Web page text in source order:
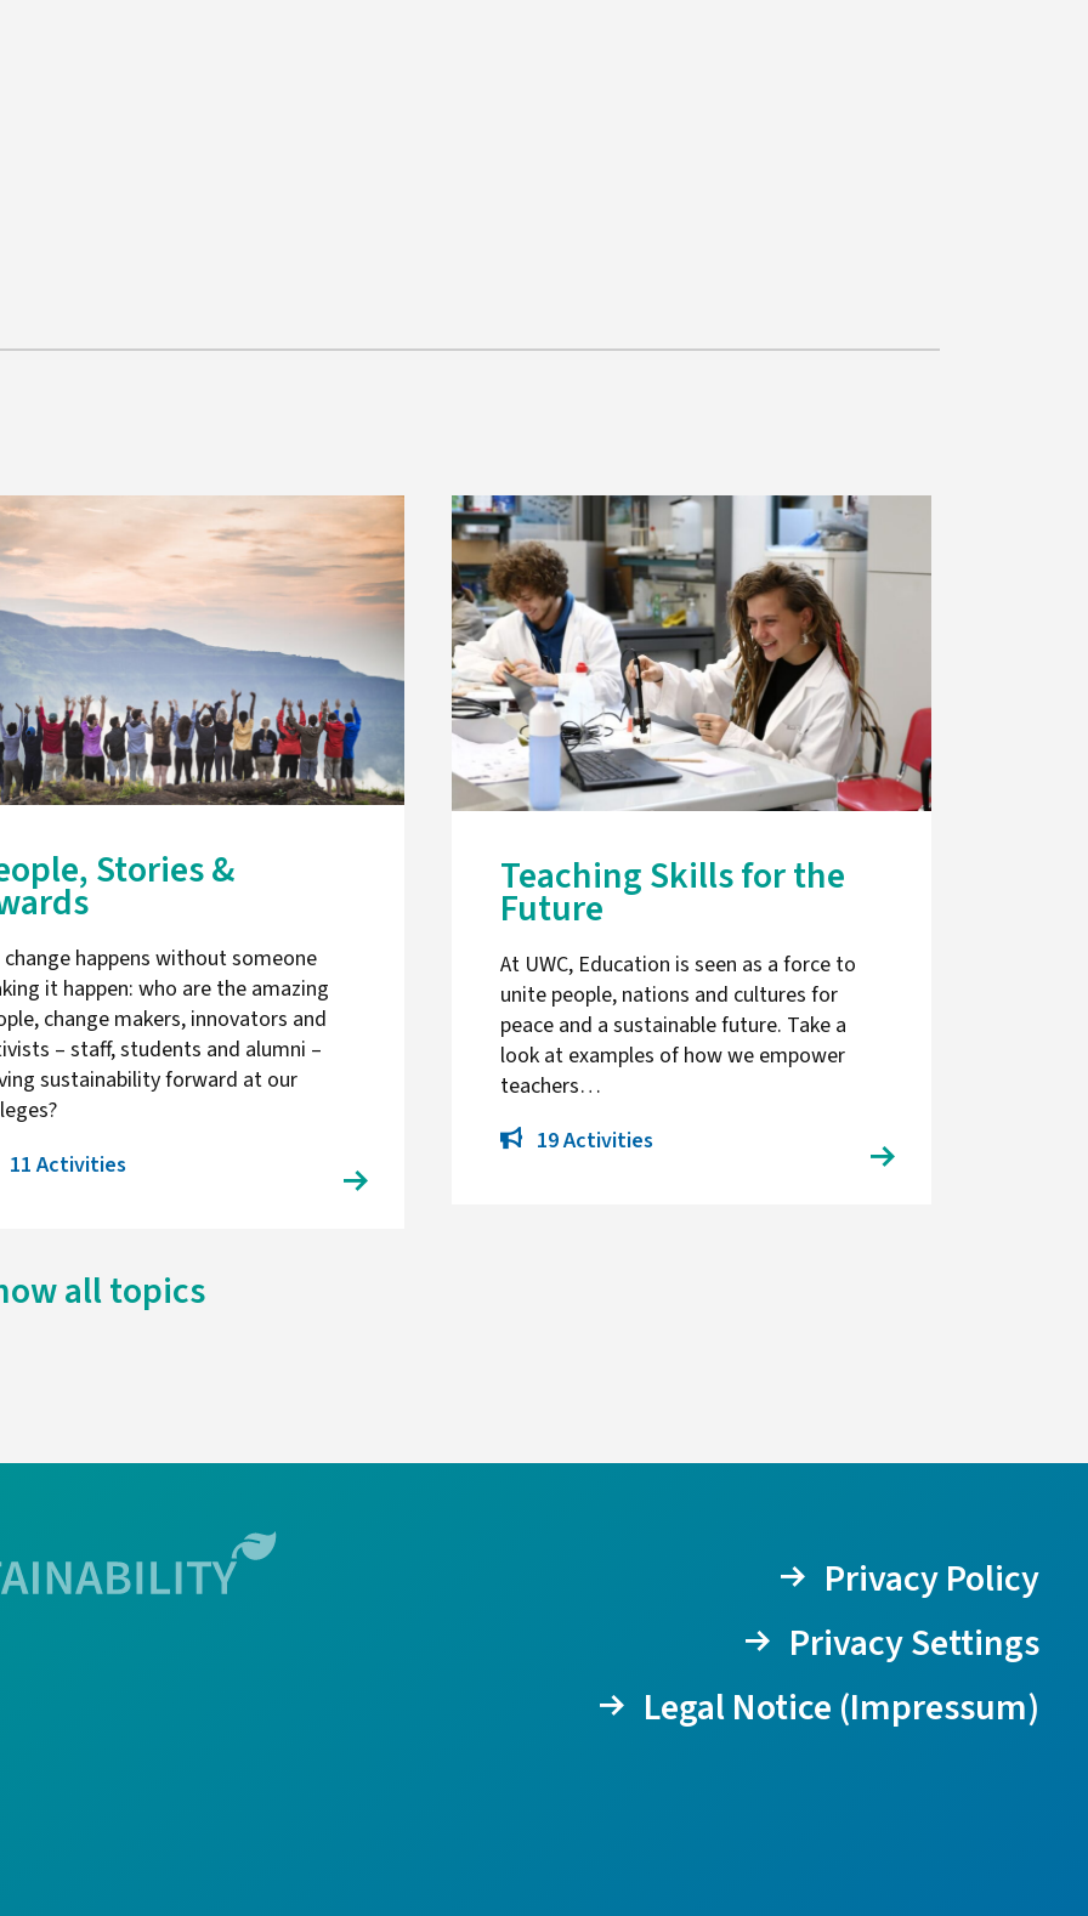
Stories &
happens without someone
it happen: who are the amazing
change makers, innovators and
– staff, students and alumni –
sustainability forward at our
11 Activities
Teaching Skills for the
Future
At UWC, Education is seen as a force to
unite people, nations and cultures for
peace and a sustainable future. Take a
look at examples of how we empower
teachers…
19 Activities
all topics
Privacy Policy
Privacy Settings
Legal Notice (Impressum)